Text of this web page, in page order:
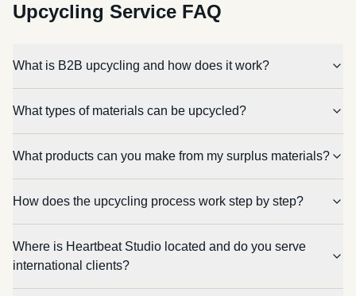
Upcycling Service FAQ
What is B2B upcycling and how does it work?
What types of materials can be upcycled?
What products can you make from my surplus materials?
How does the upcycling process work step by step?
Where is Heartbeat Studio located and do you serve
international clients?